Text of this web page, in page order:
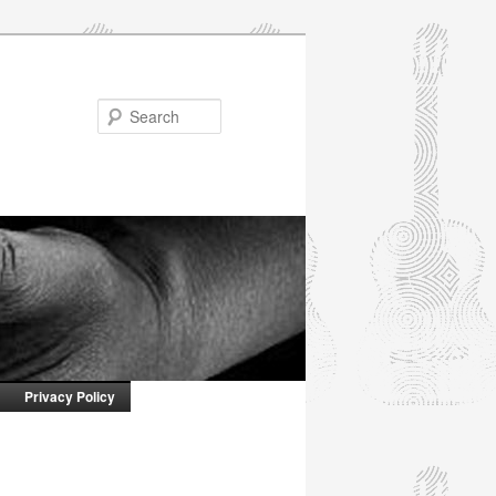
Privacy Policy